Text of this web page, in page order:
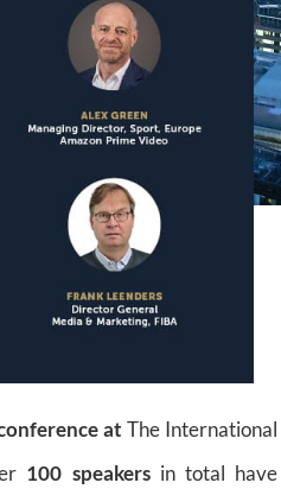
atThe International
100 speakersin total have